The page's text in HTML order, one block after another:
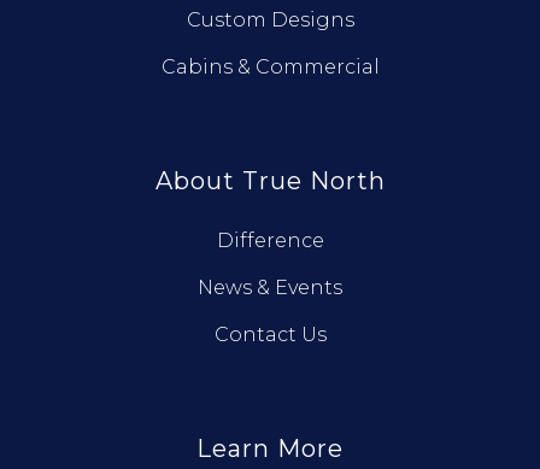
Custom Designs
Cabins & Commercial
About True North
Difference
News & Events
Contact Us
Learn More